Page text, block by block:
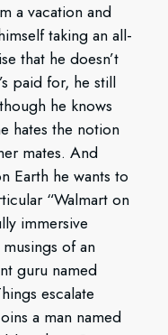
a vacation and
taking an all-
that he doesn’t
paid for, he still
he knows
hates the notion
mates. And
Earth he wants to
“Walmart on
immersive
of an
guru named
escalate
a man named